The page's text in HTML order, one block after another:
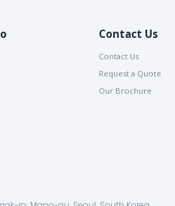
Contact Us
Contact Us
Request a Quote
Our Brochure